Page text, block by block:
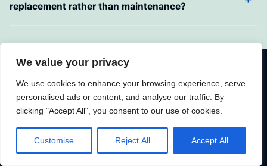
We value your privacy
We use cookies to enhance your browsing experience, serve
personalised ads or content, and analyse our traffic. By
clicking "Accept All", you consent to our use of cookies.
Customise Reject All Accept All
replacement rather than maintenance?
Schedule Your Roof Maintenance in
Yonkers, NY Today
Your roof is Yonkers’ first line of defense against the
winters, humid summers, nor’easter winds, and decades